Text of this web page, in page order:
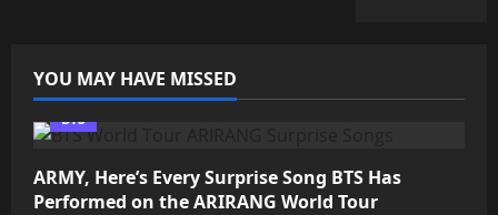
YOU MAY HAVE MISSED
BTS
ARMY, Here’s Every Surprise Song BTS Has
Performed on the ARIRANG World Tour